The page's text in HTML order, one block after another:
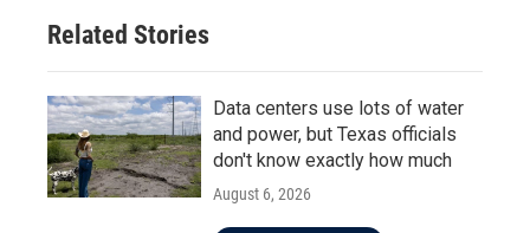
Related Stories
Data centers use lots of water
and power, but Texas officials
don't know exactly how much
August 6, 2026